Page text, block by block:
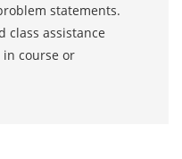
statements.
class assistance
in course or